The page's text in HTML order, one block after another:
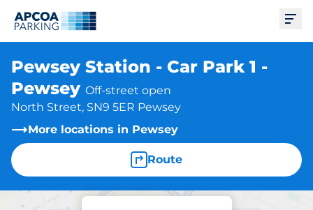
Pewsey Station - Car Park 1 -
Pewsey Off-street open
North Street, SN9 5ER Pewsey
More locations in Pewsey
Route